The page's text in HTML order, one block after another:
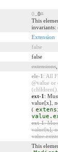
0 ..0*
This
invariants:
Extension
false
false
extensions
ele-1 : All
@value or
ext-1 :
value[x],
(
ext-1:
value[x],
This